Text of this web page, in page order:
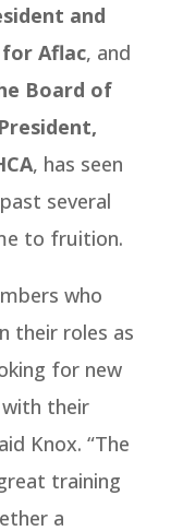
and
Aflac, and
Board of
, has seen
several
to fruition.
who
their roles as
for new
their
Knox. “The
training
a